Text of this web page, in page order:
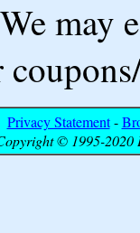
may
Privacy Statement-
© 1995-2020